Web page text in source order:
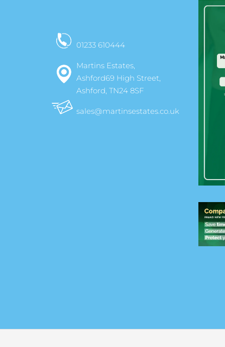
01233 610444
Martins Estates,
Ashford69 High Street,
Ashford, TN24 8SF
sales@martinsestates.co.uk